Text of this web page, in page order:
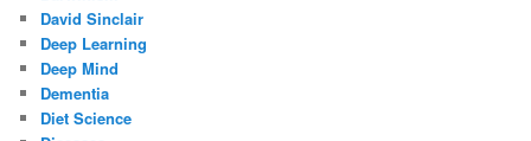
David Sinclair
Deep Learning
Deep Mind
Dementia
Diet Science